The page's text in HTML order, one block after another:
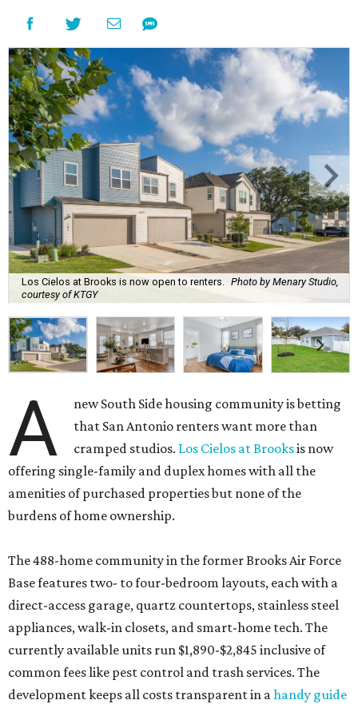
Los Cielos at Brooks is now open to renters. Photo by Menary Studio,
courtesy of KTGY
A
new South Side housing community is betting
that San Antonio renters want more than
cramped studios. Los Cielos at Brooksis now
offering single-family and duplex homes with all the
amenities of purchased properties but none of the
burdens of home ownership.
The 488-home community in the former Brooks Air Force
Base features two- to four-bedroom layouts, each with a
direct-access garage, quartz countertops, stainless steel
appliances, walk-in closets, and smart-home tech. The
currently available units run $1,890-$2,845 inclusive of
common fees like pest control and trash services. The
development keeps all costs transparent in ahandy guide